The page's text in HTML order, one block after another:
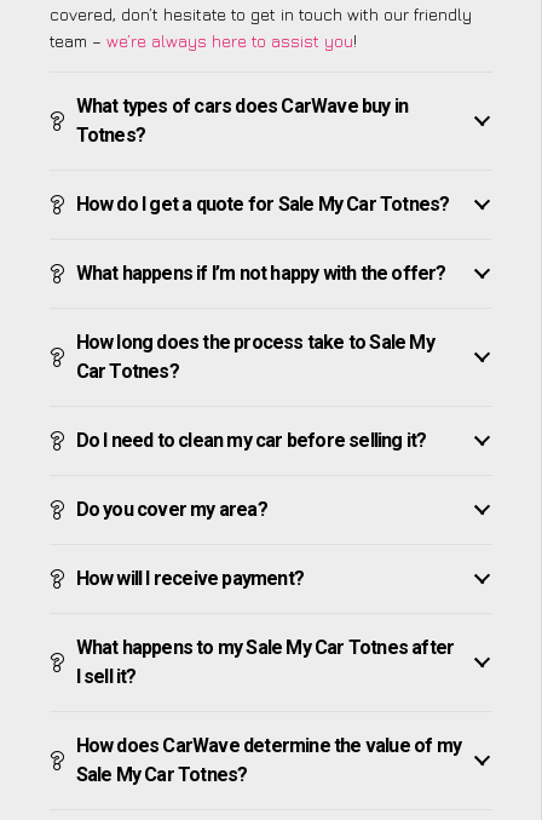
covered, don’t hesitate to get in touch with our friendly
team – we’re always here to assist you!
What types of cars does CarWave buy in
Totnes?
How do I get a quote for Sale My Car Totnes?
What happens if I’m not happy with the offer?
How long does the process take to Sale My
Car Totnes?
Do I need to clean my car before selling it?
Do you cover my area?
How will I receive payment?
What happens to my Sale My Car Totnes after
I sell it?
How does CarWave determine the value of my
Sale My Car Totnes?